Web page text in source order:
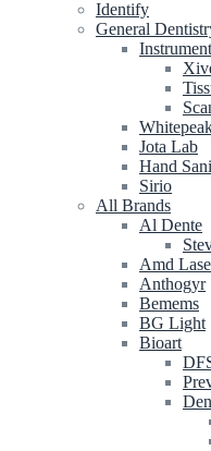
Identify
General
Jota Lab
Hand
Sirio
All Brands
Al Dente
Amd
Anthogyr
Bemems
BG Light
Bioart